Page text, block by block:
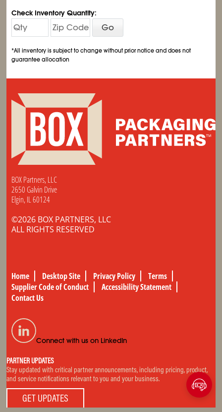
Check Inventory Quantity:
Go
*All inventory is subject to change without prior notice and does not
guarantee allocation
BOX Partners, LLC
2650 Galvin Drive
Elgin, IL 60124
©2026 BOX PARTNERS, LLC
ALL RIGHTS RESERVED
Home Desktop Site Privacy Policy
Terms
Supplier Code of Conduct
Accessibility Statement
Contact Us
Connect with us on LinkedIn
PARTNER UPDATES
Stay updated with critical partner announcements, including pricing, product,
and service notifications relevant to you and your business.
GET UPDATES